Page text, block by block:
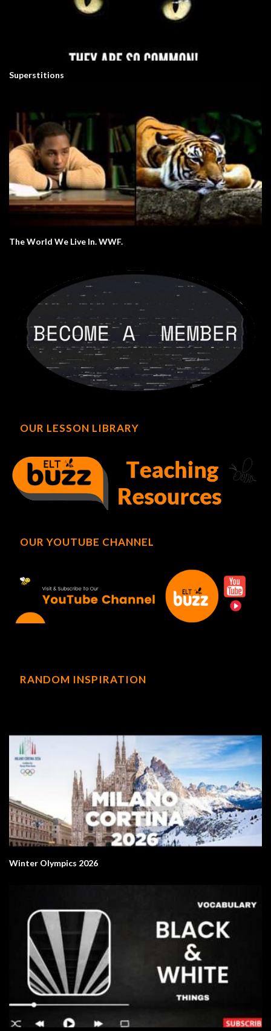
Superstitions
The World We Live In. WWF.
OUR LESSON LIBRARY
OUR YOUTUBE CHANNEL
RANDOM INSPIRATION
Winter Olympics 2026